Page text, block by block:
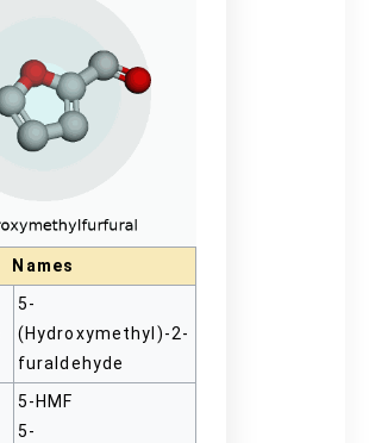
Names
5-
(Hydroxymethyl)-2-
furaldehyde
5-HMF
5-